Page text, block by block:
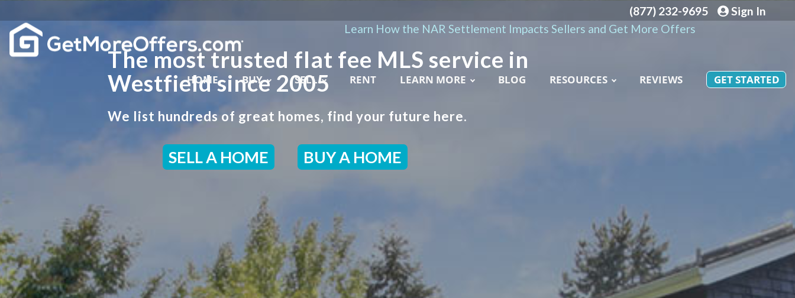
(877) 232-9695
Sign In
Learn How the NAR Settlement Impacts Sellers and Get More Offers
HOME BUY SELL RENT LEARN MORE BLOG RESOURCES REVIEWS GET STARTED
The most trusted flat fee MLS service in
Westfield since 2005
We list hundreds of great homes, find your future here.
SELL A HOME BUY A HOME